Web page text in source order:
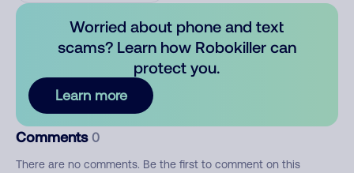
Worried about phone and text
scams? Learn how Robokiller can
protect you.
Learn more
Comments 0
There are no comments. Be the first to comment on this